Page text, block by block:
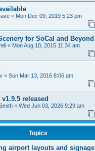
« Mon Dec 09, 2019 5:23 pm
for SoCal and Beyond
« Mon Aug 10, 2015 11:34 am
« Sun Mar 13, 2016 8:06 am
released
« Wed Jun 03, 2026 9:29 am
Topics
airport layouts and signage